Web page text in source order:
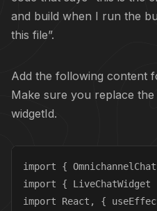
and build when I run the
this file”.
Add the following content
Make sure you replace
widgetId.
import {
import {
import React, {